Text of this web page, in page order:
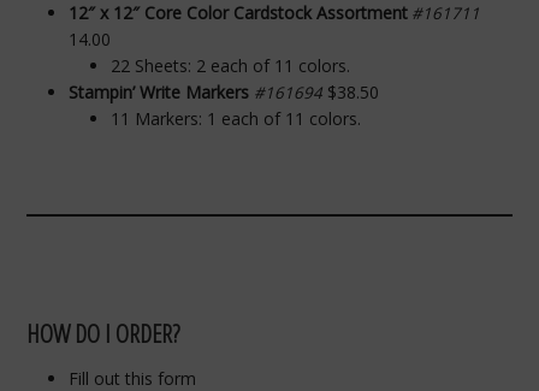
12″ x 12″ Core Color Cardstock Assortment #161711
14.00
22 Sheets: 2 each of 11 colors.
Stampin’ Write Markers #161694 $38.50
11 Markers: 1 each of 11 colors.
HOW DO I ORDER?
Fill out this form